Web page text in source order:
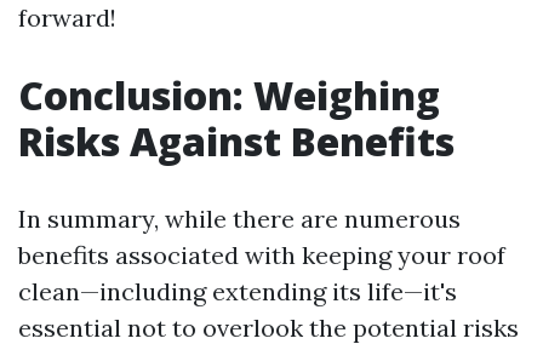
forward!
Conclusion: Weighing
Risks Against Benefits
In summary, while there are numerous
benefits associated with keeping your roof
clean—including extending its life—it's
essential not to overlook the potential risks